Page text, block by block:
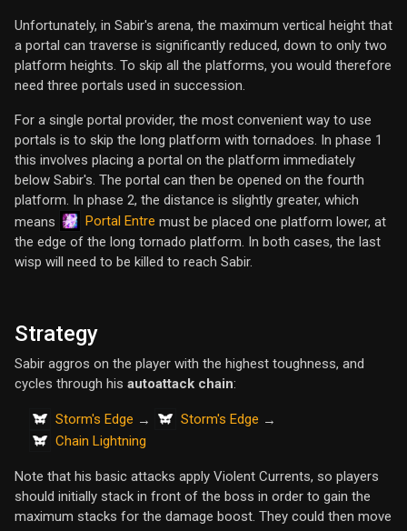
Unfortunately, in Sabir's arena, the maximum vertical height that
a portal can traverse is significantly reduced, down to only two
platform heights. To skip all the platforms, you would therefore
need three portals used in succession.
For a single portal provider, the most convenient way to use
portals is to skip the long platform with tornadoes. In phase 1
this involves placing a portal on the platform immediately
below Sabir's. The portal can then be opened on the fourth
platform. In phase 2, the distance is slightly greater, which
means
Portal Entre must be placed one platform lower, at
the edge of the long tornado platform. In both cases, the last
wisp will need to be killed to reach Sabir.
Strategy
Sabir aggros on the player with the highest toughness, and
cycles through his autoattack chain:
Storm's Edge → Storm's Edge →
Chain Lightning
Note that his basic attacks apply Violent Currents, so players
should initially stack in front of the boss in order to gain the
maximum stacks for the damage boost. They could then move